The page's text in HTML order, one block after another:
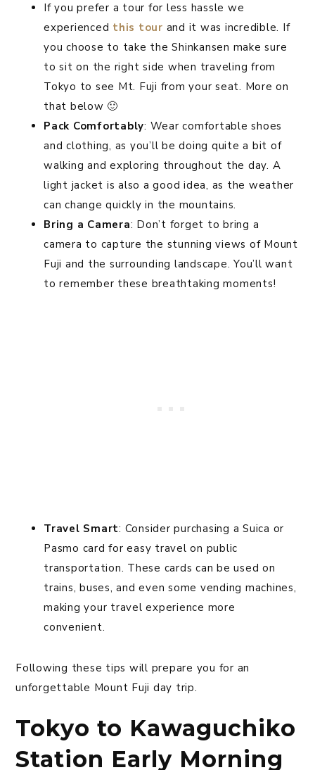
If you prefer a tour for less hassle we
experienced this tour and it was incredible. If
you choose to take the Shinkansen make sure
to sit on the right side when traveling from
Tokyo to see Mt. Fuji from your seat. More on
that below 🙂
Pack Comfortably: Wear comfortable shoes
and clothing, as you’ll be doing quite a bit of
walking and exploring throughout the day. A
light jacket is also a good idea, as the weather
can change quickly in the mountains.
Bring a Camera: Don’t forget to bring a
camera to capture the stunning views of Mount
Fuji and the surrounding landscape. You’ll want
to remember these breathtaking moments!
Travel Smart: Consider purchasing a Suica or
Pasmo card for easy travel on public
transportation. These cards can be used on
trains, buses, and even some vending machines,
making your travel experience more
convenient.
Following these tips will prepare you for an
unforgettable Mount Fuji day trip.
Tokyo to Kawaguchiko
Station Early Morning